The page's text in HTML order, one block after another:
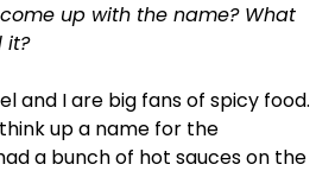
up with the name? What
it?
and I are big fans of spicy food.
up a name for the
a bunch of hot sauces on the